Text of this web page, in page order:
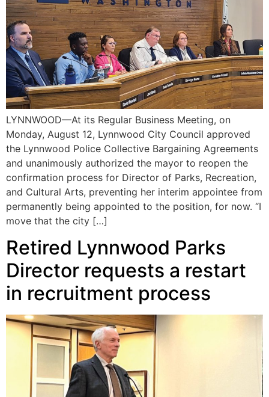
LYNNWOOD—At its Regular Business Meeting, on
Monday, August 12, Lynnwood City Council approved
the Lynnwood Police Collective Bargaining Agreements
and unanimously authorized the mayor to reopen the
confirmation process for Director of Parks, Recreation,
and Cultural Arts, preventing her interim appointee from
permanently being appointed to the position, for now. “I
move that the city […]
Retired Lynnwood Parks
Director requests a restart
in recruitment process